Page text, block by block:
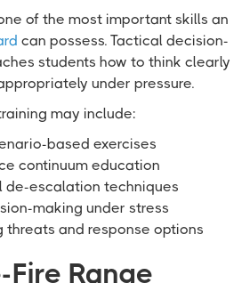
of the most important skills an
can possess. Tactical decision-
students how to think clearly
under pressure.
may include:
based exercises
continuum education
de-escalation techniques
making under stress
threats and response options
Fire Range